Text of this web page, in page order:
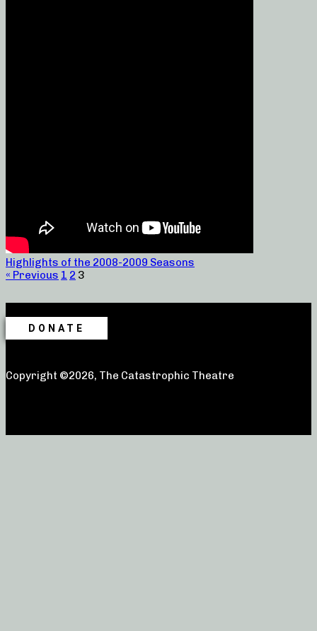
Highlights of the 2008-2009 Seasons
« Previous 1 2 3
DONATE
Copyright ©2026, The Catastrophic Theatre